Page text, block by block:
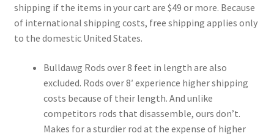
shipping if the items in your cart are $49 or more. Because
of international shipping costs, free shipping applies only
to the domestic United States.
Bulldawg Rods over 8 feet in length are also
excluded. Rods over 8′ experience higher shipping
costs because of their length. And unlike
competitors rods that disassemble, ours don’t.
Makes for a sturdier rod at the expense of higher